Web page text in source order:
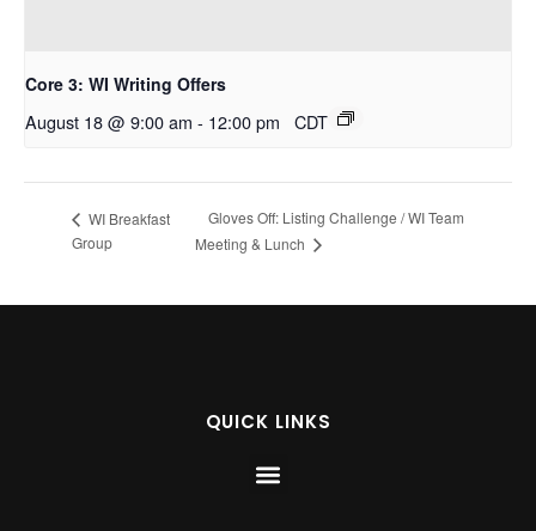
Core 3: WI Writing Offers
August 18 @ 9:00 am - 12:00 pm CDT
WI Breakfast
Group
Gloves Off: Listing Challenge / WI Team
Meeting & Lunch
QUICK LINKS